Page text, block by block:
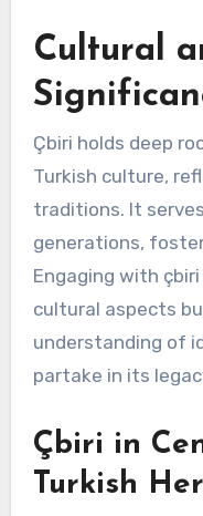
Cultural
Çbiri holds deep
Turkish culture,
traditions. It
generations,
Engaging with
cultural aspects
understanding of
partake in its
Çbiri in
Turkish